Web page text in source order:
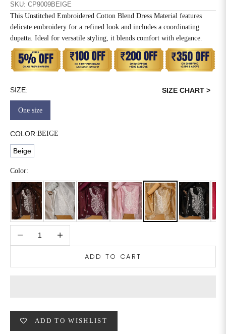
SKU: CP9009BEIGE
This Unstitched Embroidered Cotton Blend Dress Material features
delicate embroidery for a refined look and includes a coordinating
dupatta. Ideal for versatile styling, it blends comfort with elegance.
SIZE:
One size
COLOR:BEIGE
Beige
Color:
ADD TO CART
ADD TO WISHLIST
SIZE CHART >
XL 39 37
2XL 41 39
3XL 43 41
5XL
SIZE
XS 26 35 27
S 28 37 27
30
41 27
3XL 40 49